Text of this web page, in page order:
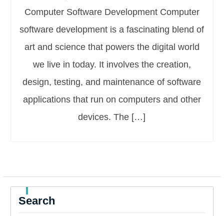
Computer Software Development Computer
software development is a fascinating blend of
art and science that powers the digital world
we live in today. It involves the creation,
design, testing, and maintenance of software
applications that run on computers and other
devices. The […]
Search